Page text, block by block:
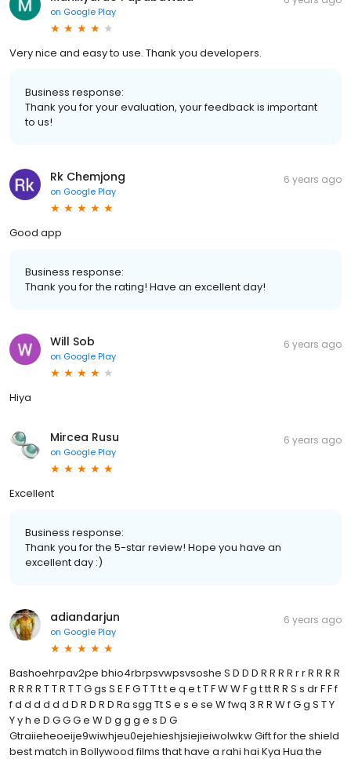
on Google Play
Very nice and easy to use. Thank you developers.
Business response:
Thank you for your evaluation, your feedback is important
to us!
Rk Chemjong
on Google Play
6 years ago
Good app
Business response:
Thank you for the rating! Have an excellent day!
Will Sob
on Google Play
6 years ago
Hiya
Mircea Rusu
on Google Play
6 years ago
Excellent
Business response:
Thank you for the 5-star review! Hope you have an
excellent day :)
adiandarjun
on Google Play
6 years ago
Bashoehrpav2pe bhio4rbrpsvwpsvsoshe S D D D R R R R r r R R R R
R R R R T T R T T G gs S E F G T T t t e q e t T F W W F g t tt R R S s dr F F f
f d d d d d d D R D R D Ra sgg Tt S e s e se W fwq 3 R R W f G g S T Y
Y y h e D G G G e W D g g g e s D G
Gtraiieheoeije9wiwhjeu0ejehieshjsiejieiwolwkw Gift for the shield
best match in Bollywood films that have a rahi hai Kya Hua the